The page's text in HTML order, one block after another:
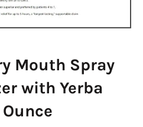
Mouth Spray
with Yerba